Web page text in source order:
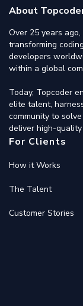
About
Over 25 years
transforming
developers
within a global
Today, Topcoder
elite talent,
community to
deliver high-
For Clients
How it Works
The Talent
Customer Stories